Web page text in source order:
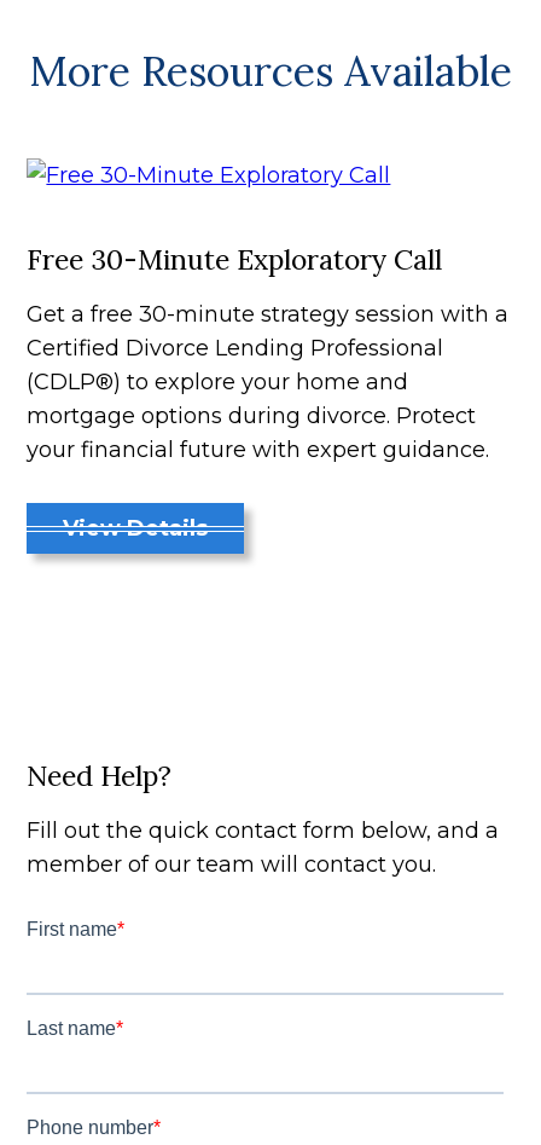
More Resources Available
Free 30-Minute Exploratory Call
Get a free 30-minute strategy session with a
Certified Divorce Lending Professional
(CDLP®) to explore your home and
mortgage options during divorce. Protect
your financial future with expert guidance.
View Details
Need Help?
Fill out the quick contact form below, and a
member of our team will contact you.